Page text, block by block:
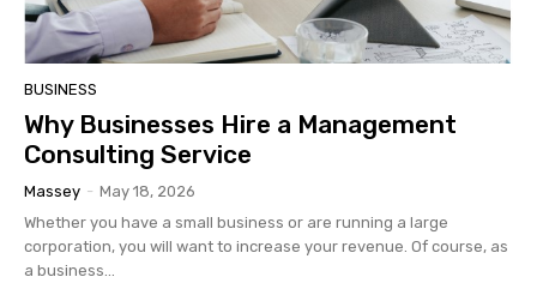
BUSINESS
Why Businesses Hire a Management
Consulting Service
Massey - May 18, 2026
Whether you have a small business or are running a large
corporation, you will want to increase your revenue. Of course, as
a business...